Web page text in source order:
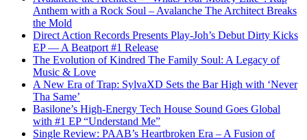
Anthem with a Rock Soul – Avalanche The Architect Breaks
the Mold
Direct Action Records Presents Play-Joh’s Debut Dirty Kicks
EP — A Beatport #1 Release
The Evolution of Kindred The Family Soul: A Legacy of
Music & Love
A New Era of Trap: SylvaXD Sets the Bar High with ‘Never
Tha Same’
Basilone’s High-Energy Tech House Sound Goes Global
with #1 EP “Understand Me”
Single Review: PAAB’s Heartbroken Era – A Fusion of